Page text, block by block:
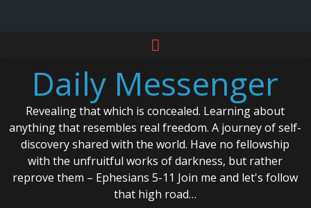
contentDaily Messenger
Revealing that which is concealed. Learning about
anything that resembles real freedom. A journey of self-
discovery shared with the world. Have no fellowship
with the unfruitful works of darkness, but rather
reprove them – Ephesians 5-11 Join me and let's follow
that high road…